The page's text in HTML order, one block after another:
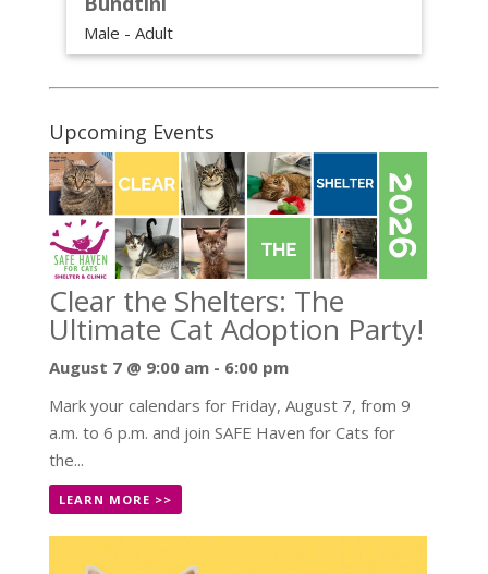
Male - Adult
Upcoming Events
Clear the Shelters: The
Ultimate Cat Adoption Party!
August 7 @ 9:00 am- 6:00 pm
Mark your calendars for Friday, August 7, from 9
a.m. to 6 p.m. and join SAFE Haven for Cats for
the...
LEARN MORE >>